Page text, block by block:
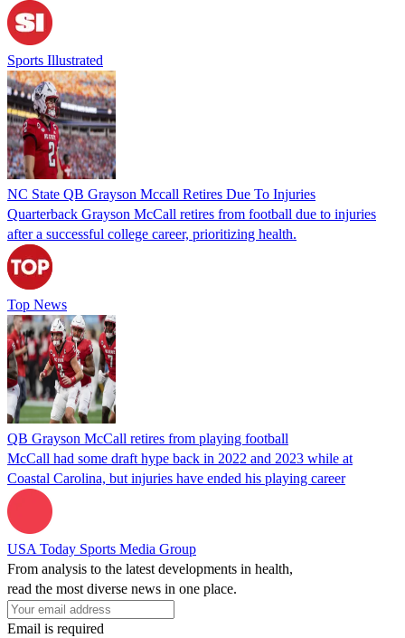
Sports Illustrated
NC State QB Grayson Mccall Retires Due To Injuries
Quarterback Grayson McCall retires from football due to injuries
after a successful college career, prioritizing health.
Top News
QB Grayson McCall retires from playing football
McCall had some draft hype back in 2022 and 2023 while at
Coastal Carolina, but injuries have ended his playing career
USA Today Sports Media Group
From analysis to the latest developments in health,
read the most diverse news in one place.
Email is required